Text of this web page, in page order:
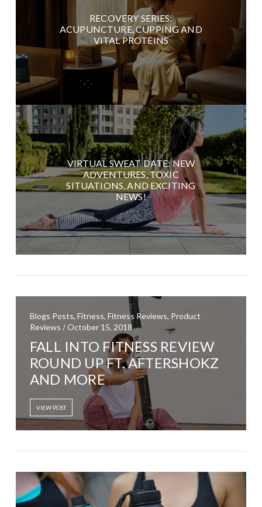
RECOVERY SERIES:
ACUPUNCTURE, CUPPING AND
VITAL PROTEINS
VIRTUAL SWEAT DATE: NEW
ADVENTURES, TOXIC
SITUATIONS, AND EXCITING
NEWS!
Blogs Posts, Fitness, Fitness Reviews, Product
Reviews / October 15, 2018
FALL INTO FITNESS REVIEW
ROUND UP FT. AFTERSHOKZ
AND MORE
VIEW POST